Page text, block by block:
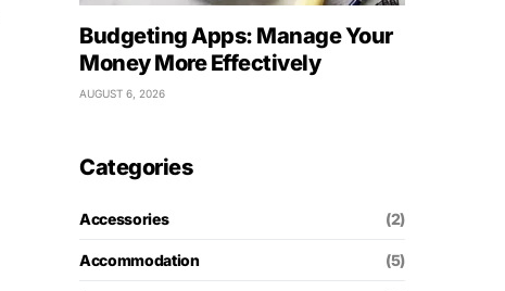
Budgeting Apps: Manage Your
Money More Effectively
AUGUST 6, 2026
Categories
Accessories (2)
Accommodation (5)